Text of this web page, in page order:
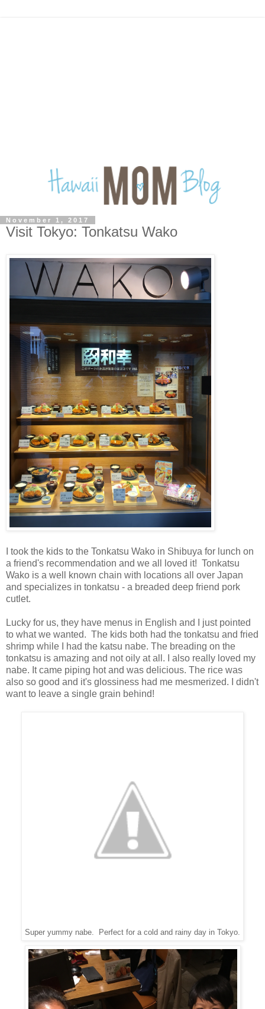
November 1, 2017
Visit Tokyo: Tonkatsu Wako
I took the kids to the Tonkatsu Wako in Shibuya for lunch on
a friend's recommendation and we all loved it! Tonkatsu
Wako is a well known chain with locations all over Japan
and specializes in tonkatsu - a breaded deep friend pork
cutlet.
Lucky for us, they have menus in English and I just pointed
to what we wanted. The kids both had the tonkatsu and fried
shrimp while I had the katsu nabe. The breading on the
tonkatsu is amazing and not oily at all. I also really loved my
nabe. It came piping hot and was delicious. The rice was
also so good and it's glossiness had me mesmerized. I didn't
want to leave a single grain behind!
Super yummy nabe. Perfect for a cold and rainy day in Tokyo.